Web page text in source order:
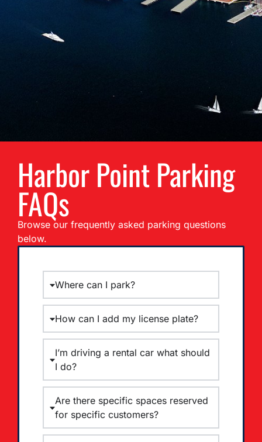
Harbor Point Parking
FAQs
Browse our frequently asked parking questions
below.
Where can I park?
How can I add my license plate?
I’m driving a rental car what should
I do?
Are there specific spaces reserved
for specific customers?